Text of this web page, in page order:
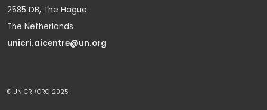
2585 DB, The Hague
The Netherlands
unicri.aicentre@un.org
© UNICRI/ORG 2025